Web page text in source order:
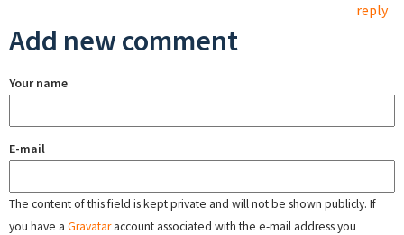
reply
Add new comment
Your name
E-mail
The content of this field is kept private and will not be shown publicly. If
you have a Gravataraccount associated with the e-mail address you